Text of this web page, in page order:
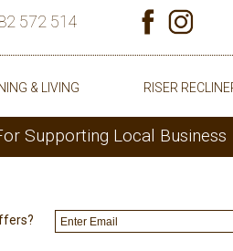
572 514
& LIVING RISER
Supporting Local Business